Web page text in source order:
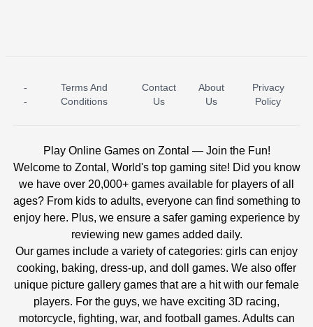
ICE PRINCESS POOL TIME ICE QUEEN POOL DAY
-
-
Terms And
Conditions
Contact
Us
About
Us
Privacy
Policy
Play Online Games on Zontal — Join the Fun!
Welcome to Zontal, World's top gaming site! Did you know
we have over 20,000+ games available for players of all
ages? From kids to adults, everyone can find something to
enjoy here. Plus, we ensure a safer gaming experience by
reviewing new games added daily.
Our games include a variety of categories: girls can enjoy
cooking, baking, dress-up, and doll games. We also offer
unique picture gallery games that are a hit with our female
players. For the guys, we have exciting 3D racing,
motorcycle, fighting, war, and football games. Adults can